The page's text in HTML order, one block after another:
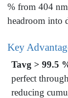
% from 404
headroom into
Key
Tavg > 99.5
perfect
reducing